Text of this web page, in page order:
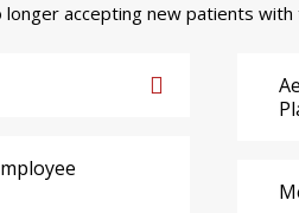
accepting new patients with